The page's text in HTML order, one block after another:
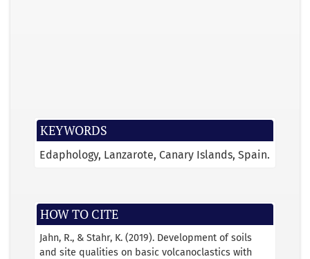
KEYWORDS
Edaphology, Lanzarote, Canary Islands, Spain.
HOW TO CITE
Jahn, R., & Stahr, K. (2019). Development of soils
and site qualities on basic volcanoclastics with